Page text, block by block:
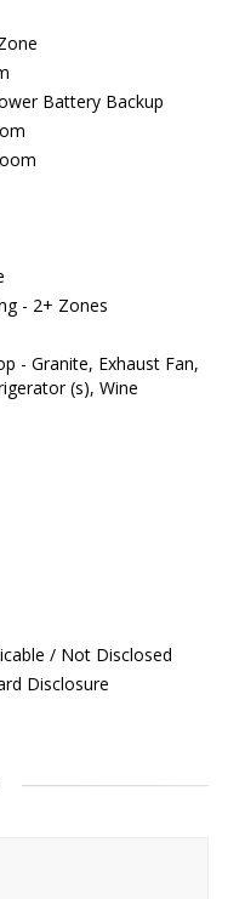
Battery Backup
- 2+ Zones
- Granite, Exhaust Fan,
(s), Wine
/ Not Disclosed
Disclosure